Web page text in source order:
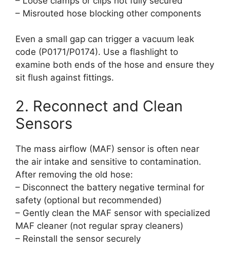
– Misrouted hose blocking other components
Even a small gap can trigger a vacuum leak
code (P0171/P0174). Use a flashlight to
examine both ends of the hose and ensure they
sit flush against fittings.
2. Reconnect and Clean
Sensors
The mass airflow (MAF) sensor is often near
the air intake and sensitive to contamination.
After removing the old hose:
– Disconnect the battery negative terminal for
safety (optional but recommended)
– Gently clean the MAF sensor with specialized
MAF cleaner (not regular spray cleaners)
– Reinstall the sensor securely